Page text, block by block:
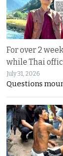
For over 2
while Thai
July 31, 2026
Questions